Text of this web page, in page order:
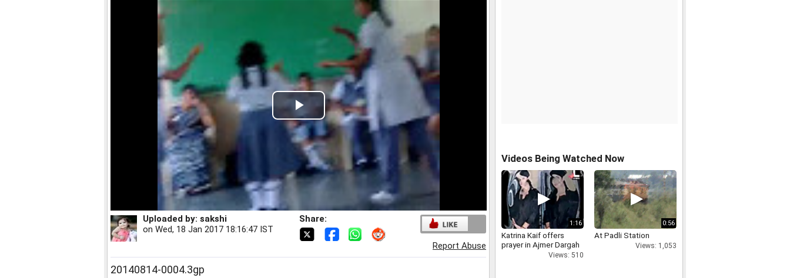
Play
Video
Uploaded by: sakshi
on Wed, 18 Jan 2017 18:16:47 IST
Share:
Report Abuse
20140814-0004.3gp
Videos Being Watched Now
1:16
Katrina Kaif offers
prayer in Ajmer Dargah
Views: 510
0:56
At Padli Station
Views: 1,053